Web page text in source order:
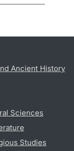
Ancient History
Sciences
Studies